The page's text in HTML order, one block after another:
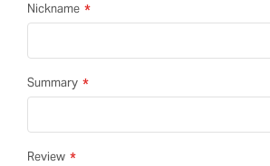
Nickname
Summary
Review